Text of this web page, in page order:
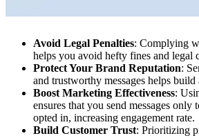
Avoid Legal Penalties: Complying
helps you avoid hefty fines and legal
Protect Your Brand Reputation:
and trustworthy messages helps
Boost Marketing Effectiveness:
ensures that you send messages only
opted in, increasing engagement rate.
Build Customer Trust: Prioritizing